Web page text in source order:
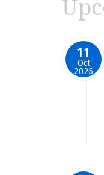
11
Oct
2026